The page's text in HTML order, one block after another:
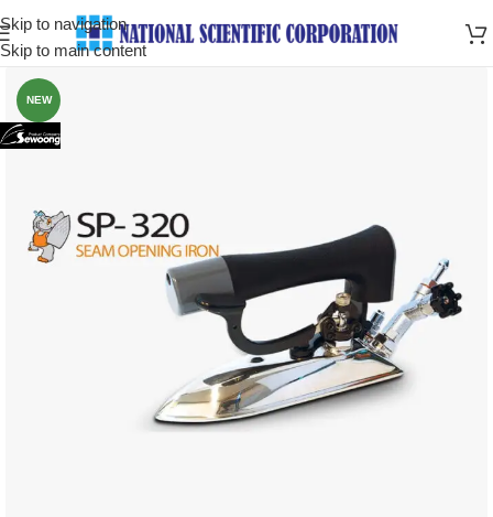
Skip to navigation
Skip to main content
NEW